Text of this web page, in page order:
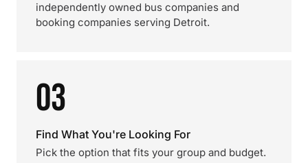
independently owned bus companies and
booking companies serving Detroit.
03
Find What You're Looking For
Pick the option that fits your group and budget.